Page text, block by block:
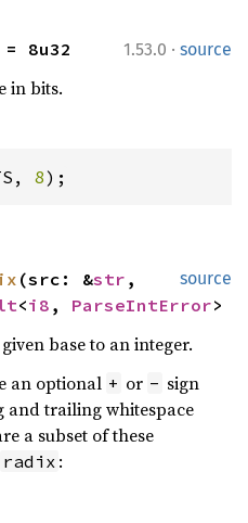
1.53.0 · source
= 8u32
in bits.
8);
source
(src: &str ,
<i8 , ParseIntError>
base to an integer.
an optional + or - sign
and trailing whitespace
a subset of these
radix :